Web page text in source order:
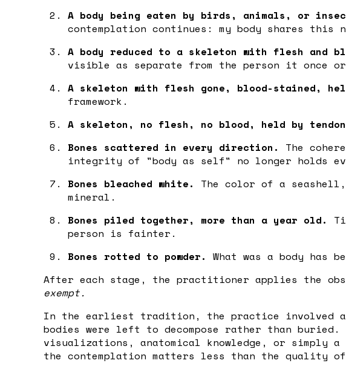
A body being eaten by birds, animals, or
contemplation continues: my body shares this
A body reduced to a skeleton with flesh and
visible as separate from the person it once
A skeleton with flesh gone, blood-stained,
framework.
A skeleton, no flesh, no blood, held by
Bones scattered in every direction.
The
integrity of "body as self" no longer holds
Bones bleached white.
The color of a
mineral.
Bones piled together, more than a year old.
person is fainter.
Bones rotted to powder. What was a body
After each stage, the practitioner applies the
exempt.
In the earliest tradition, the practice involved an
bodies were left to decompose rather than buried.
visualizations, anatomical knowledge, or simply
the contemplation matters less than the quality